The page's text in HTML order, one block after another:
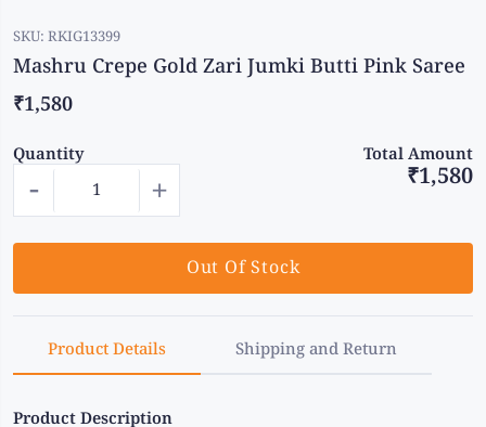
SKU: RKIG13399
Mashru Crepe Gold Zari Jumki Butti Pink Saree
₹1,580
Quantity Total Amount
- + ₹1,580
Out Of Stock
Product Details Shipping and Return
Product Description